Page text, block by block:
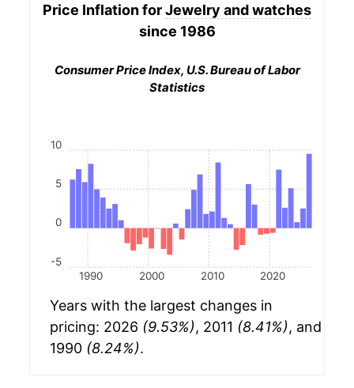
Price Inflation forJewelry and watches
since 1986
Consumer Price Index, U.S. Bureau of Labor
Statistics
1990 2000 2010 2020
-5
0
5
10
Years with the largest changes in
pricing: 2026 (9.53%), 2011 (8.41%), and
1990 (8.24%).